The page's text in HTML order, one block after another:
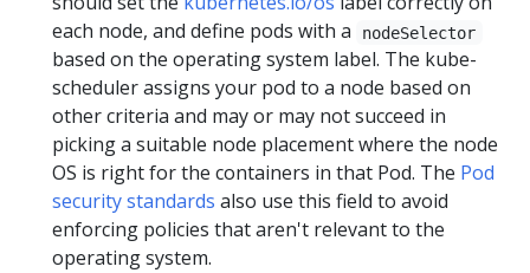
each node, and define pods with a
nodeSelector
based on the operating system label. The kube-
scheduler assigns your pod to a node based on
other criteria and may or may not succeed in
picking a suitable node placement where the node
OS is right for the containers in that Pod. The Pod
security standards also use this field to avoid
enforcing policies that aren't relevant to the
operating system.